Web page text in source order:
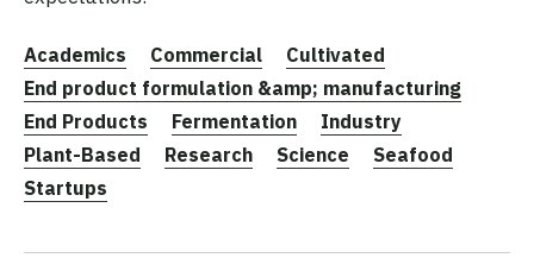
Academics Commercial
Cultivated
End product formulation &amp; manufacturing
End Products
Fermentation
Industry
Plant-Based
Research Science
Seafood
Startups